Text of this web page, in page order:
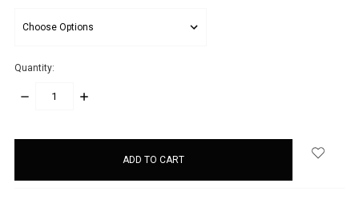
Quantity:
DECREASE
INCREASE